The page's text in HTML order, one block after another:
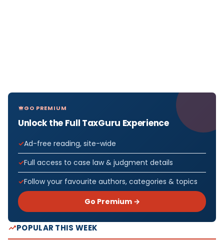
GO PREMIUM
Unlock the Full TaxGuru Experience
Ad-free reading, site-wide
Full access to case law & judgment details
Follow your favourite authors, categories & topics
Go Premium →
POPULAR THIS WEEK